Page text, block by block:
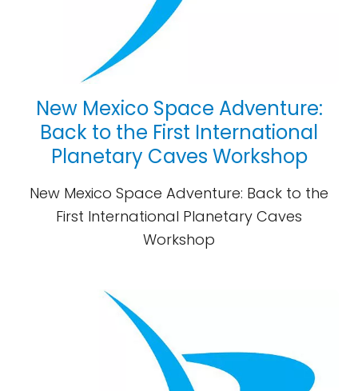
New Mexico Space Adventure:
Back to the First International
Planetary Caves Workshop
New Mexico Space Adventure: Back to the
First International Planetary Caves
Workshop